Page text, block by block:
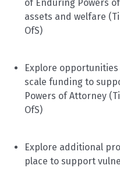
of Enduring Powers
assets and welfare (
OfS)
Explore
scale funding to
Powers of Attorney (
OfS)
Explore additional
place to support